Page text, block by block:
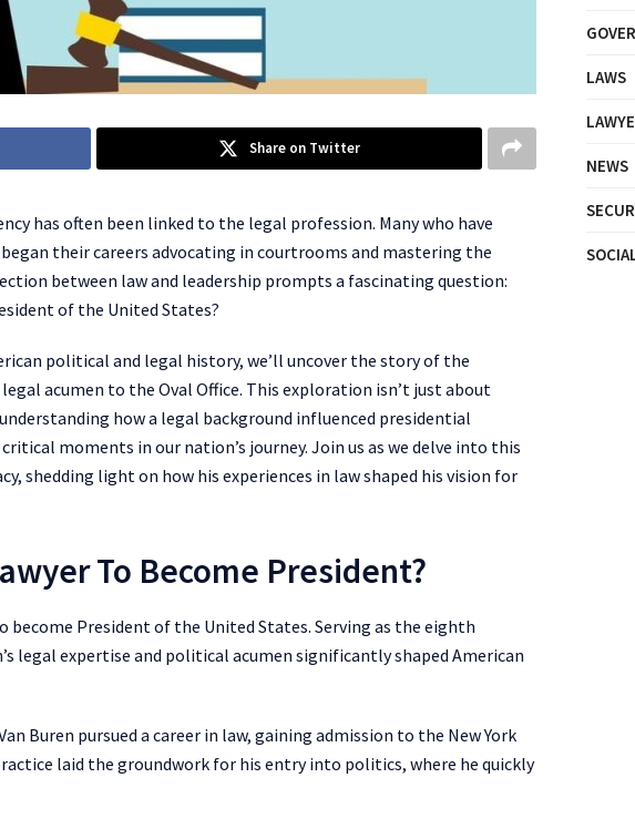
Share on Twitter
has often been linked to the legal profession. Many who have
their careers advocating in courtrooms and mastering the
between law and leadership prompts a fascinating question:
of the United States?
political and legal history, we’ll uncover the story of the
acumen to the Oval Office. This exploration isn’t just about
how a legal background influenced presidential
moments in our nation’s journey. Join us as we delve into this
shedding light on how his experiences in law shaped his vision for
To Become President?
become President of the United States. Serving as the eighth
legal expertise and political acumen significantly shaped American
Buren pursued a career in law, gaining admission to the New York
laid the groundwork for his entry into politics, where he quickly
LAWS
NEWS